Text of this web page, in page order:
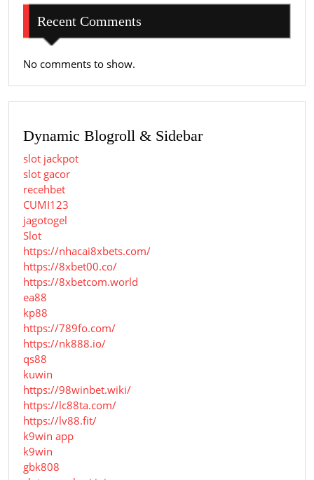
Recent Comments
No comments to show.
Dynamic Blogroll & Sidebar
slot jackpot
slot gacor
recehbet
CUMI123
jagotogel
Slot
https://nhacai8xbets.com/
https://8xbet00.co/
https://8xbetcom.world
ea88
kp88
https://789fo.com/
https://nk888.io/
qs88
kuwin
https://98winbet.wiki/
https://lc88ta.com/
https://lv88.fit/
k9win app
k9win
gbk808